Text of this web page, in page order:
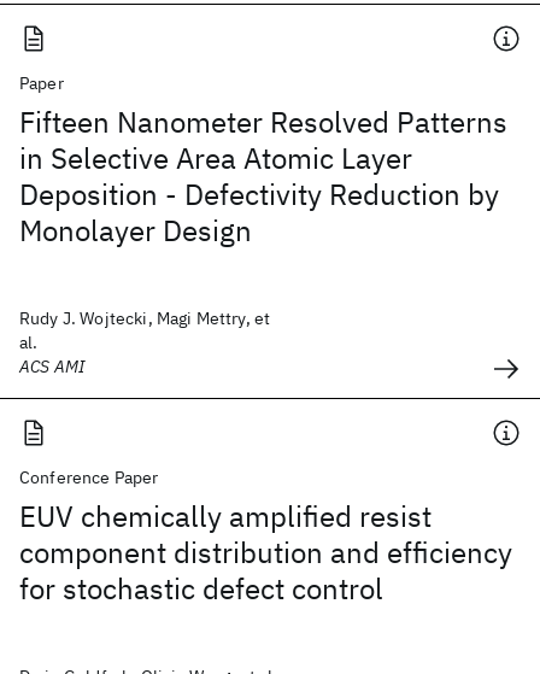
Paper
Fifteen Nanometer Resolved Patterns
in Selective Area Atomic Layer
Deposition - Defectivity Reduction by
Monolayer Design
Rudy J. Wojtecki, Magi Mettry, et
al.
ACS AMI
Conference Paper
EUV chemically amplified resist
component distribution and efficiency
for stochastic defect control